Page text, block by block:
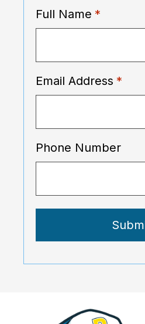
Full Name *
Email Address *
Phone Number